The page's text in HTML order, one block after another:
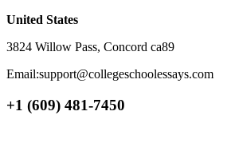
United States
3824 Willow Pass, Concord ca89
Email:support@collegeschoolessays.com
+1 (609) 481-7450